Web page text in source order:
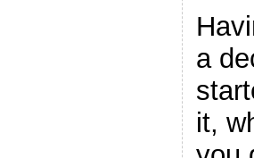
a
it,